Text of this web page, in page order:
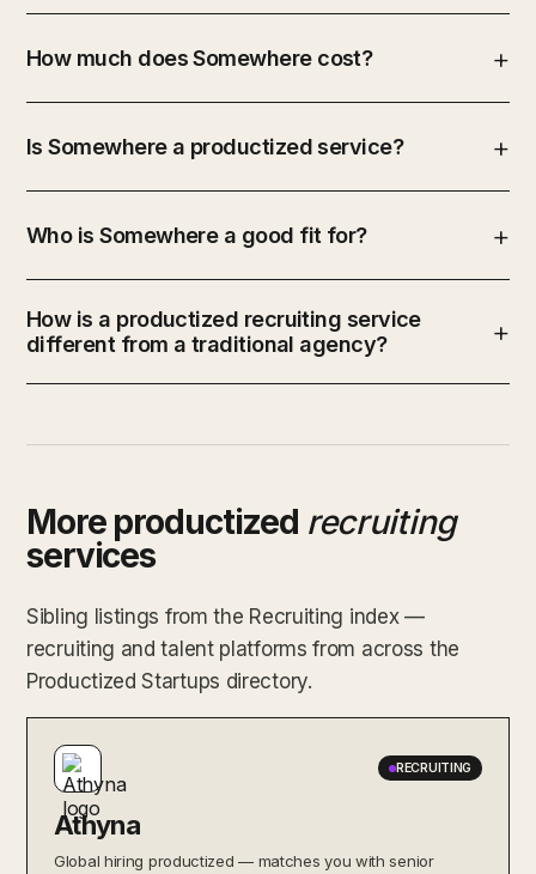
How much does Somewhere cost?
Is Somewhere a productized service?
Who is Somewhere a good fit for?
How is a productized recruiting service
different from a traditional agency?
More productized recruiting
services
Sibling listings from the Recruiting index —
recruiting and talent platforms from across the
Productized Startups directory.
RECRUITING
Athyna
Global hiring productized — matches you with senior